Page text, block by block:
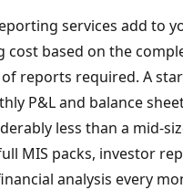
services add to
cost based on the
reports required. A
P&L and balance
less than a mid-
MIS packs, investor
analysis every